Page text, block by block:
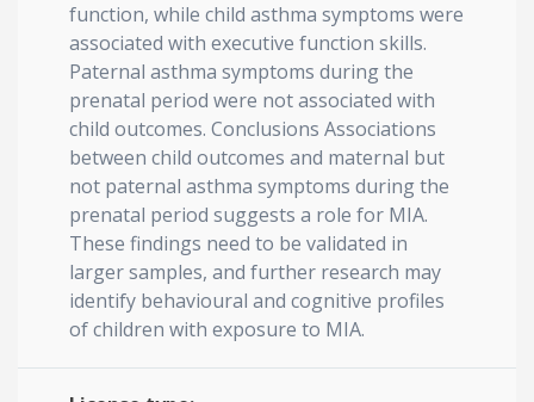
function, while child asthma symptoms were
associated with executive function skills.
Paternal asthma symptoms during the
prenatal period were not associated with
child outcomes. Conclusions Associations
between child outcomes and maternal but
not paternal asthma symptoms during the
prenatal period suggests a role for MIA.
These findings need to be validated in
larger samples, and further research may
identify behavioural and cognitive profiles
of children with exposure to MIA.